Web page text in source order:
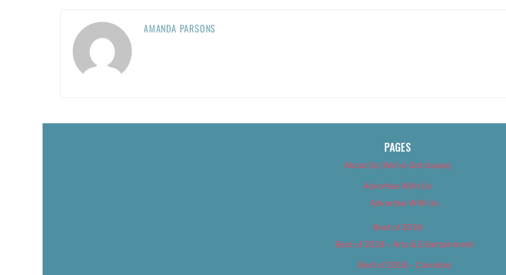
AMANDA PARSONS
PAGES
About Us (We’ve Got Issues)
Advertise With Us
Advertise With Us
Best of 2018
Best of 2018 – Arts & Entertainment
Best of 2018 – Cannabis